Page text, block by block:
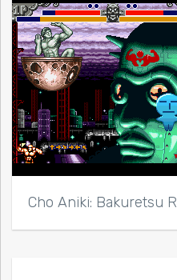
Cho Aniki: Bakuretsu